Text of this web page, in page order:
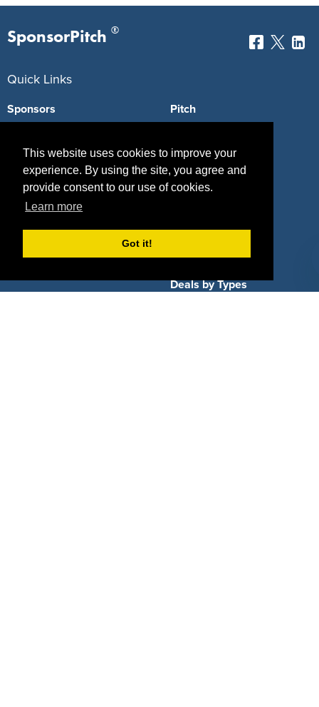
This website uses cookies to improve your
experience. By using the site, you agree and
provide consent to our use of cookies.
Learn more
Got it!
SponsorPitch ®
Quick Links
Sponsors
Agencies
Deals
Pitch
Vendors
Property Types
Deals by Industries
Deals by Types